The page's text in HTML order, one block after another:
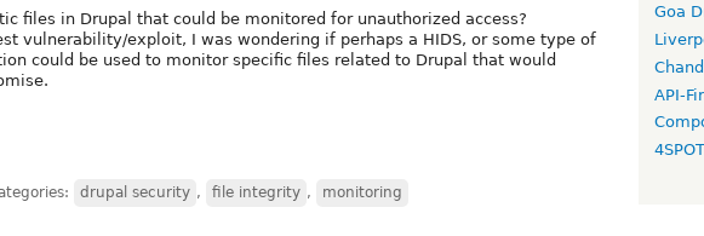
files in Drupal that could be monitored for unauthorized access?
vulnerability/exploit, I was wondering if perhaps a HIDS, or some type of
could be used to monitor specific files related to Drupal that would
drupal security , file integrity , monitoring
Goa
API-